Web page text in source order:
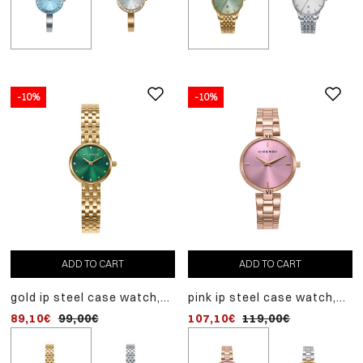
-10%
ADD TO CART
gold ip steel case watch,
quartz movement
89,10€ 99,00€
ADD TO CART
steel case watch, steel
80,10€ 89,00€
-10%
ADD TO CART
pink ip steel case watch,
quartz movement
107,10€ 119,00€